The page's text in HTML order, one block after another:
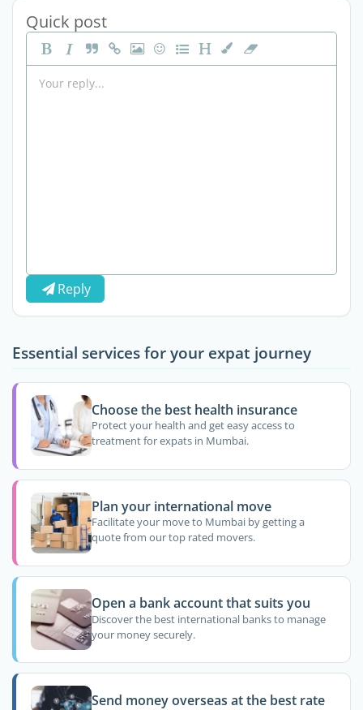
Quick post
Reply
Essential services for your expat journey
Choose the best health insurance
Protect your health and get easy access to
treatment for expats in Mumbai.
Plan your international move
Facilitate your move to Mumbai by getting a
quote from our top rated movers.
Open a bank account that suits you
Discover the best international banks to manage
your money securely.
Send money overseas at the best rate